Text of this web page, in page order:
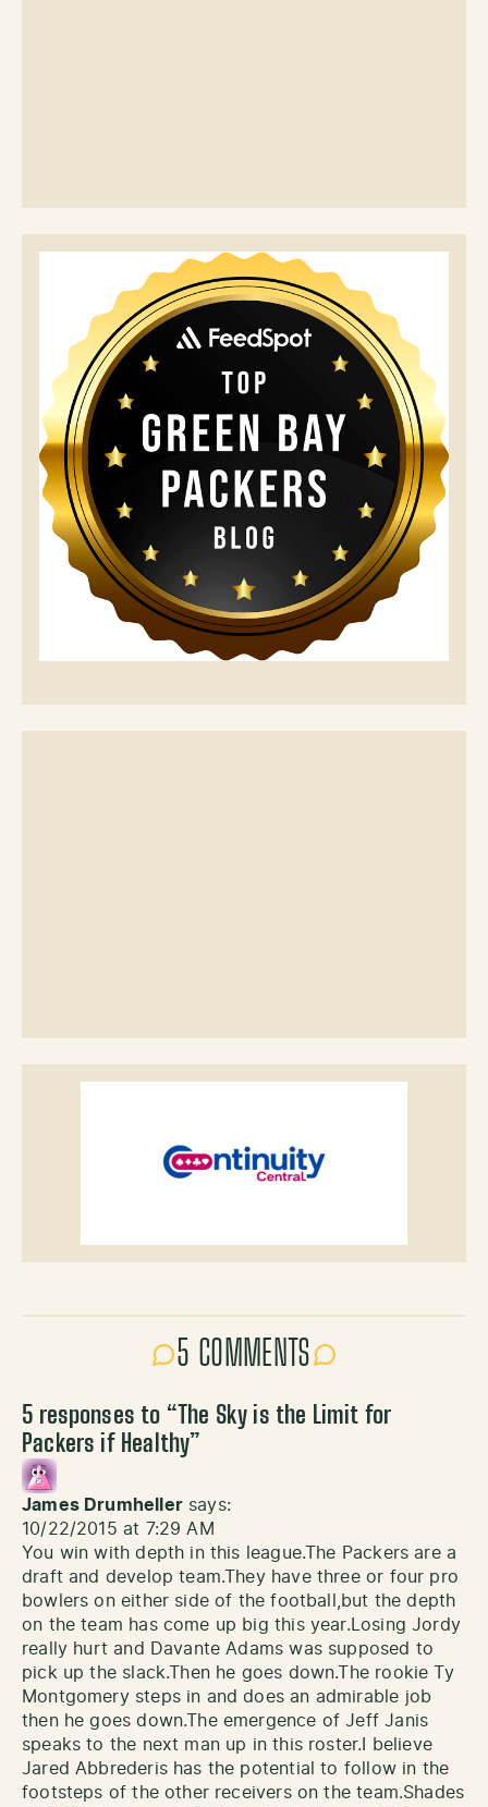
5 COMMENTS
5 responses to “ The Sky is the Limit for
Packers if Healthy”
James Drumheller says:
10/22/2015 at 7:29 AM
You win with depth in this league.The Packers are a
draft and develop team.They have three or four pro
bowlers on either side of the football,but the depth
on the team has come up big this year.Losing Jordy
really hurt and Davante Adams was supposed to
pick up the slack.Then he goes down.The rookie Ty
Montgomery steps in and does an admirable job
then he goes down.The emergence of Jeff Janis
speaks to the next man up in this roster.I believe
Jared Abbrederis has the potential to follow in the
footsteps of the other receivers on the team.Shades